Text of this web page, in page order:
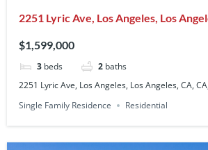
2251 Lyric Ave, Los Angeles, Los
$1,599,000
3 beds 2 baths
2251 Lyric Ave, Los Angeles, Los Angeles, CA,
Single Family Residence
Residential